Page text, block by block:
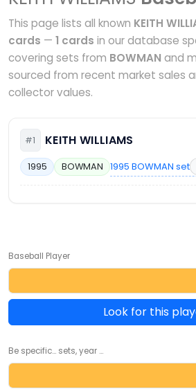
This page lists all known KEITH
cards — 1 cards in our database
covering sets from BOWMAN and
sourced from recent market sales
collector values.
#1 KEITH WILLIAMS
1995 BOWMAN 1995 BOWMAN set
Baseball Player
Look for this
Be specific... sets, year ...